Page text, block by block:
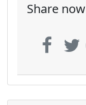
Share now